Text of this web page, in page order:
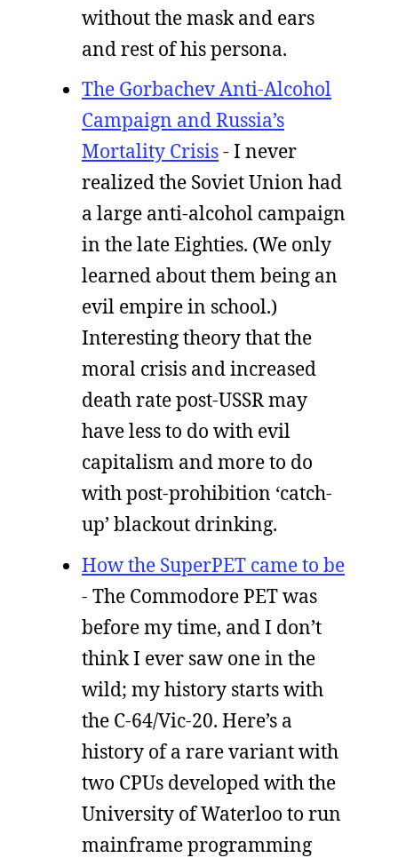
without the mask and ears
and rest of his persona.
The Gorbachev Anti-Alcohol
Campaign and Russia’s
Mortality Crisis- I never
realized the Soviet Union had
a large anti-alcohol campaign
in the late Eighties. (We only
learned about them being an
evil empire in school.)
Interesting theory that the
moral crisis and increased
death rate post-USSR may
have less to do with evil
capitalism and more to do
with post-prohibition ‘catch-
up’ blackout drinking.
How the SuperPET came to be
- The Commodore PET was
before my time, and I don’t
think I ever saw one in the
wild; my history starts with
the C-64/Vic-20. Here’s a
history of a rare variant with
two CPUs developed with the
University of Waterloo to run
mainframe programming